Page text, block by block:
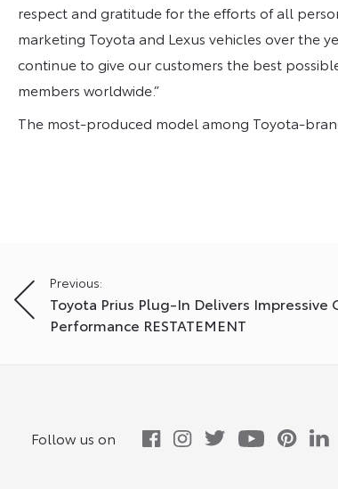
respect and gratitude for the efforts of all
marketing Toyota and Lexus vehicles over the
continue to give our customers the best
members worldwide.”
The most-produced model among Toyota-
Post
navigation
Previous:
Toyota Prius Plug-In Delivers Impressive
Performance RESTATEMENT
Follow us on